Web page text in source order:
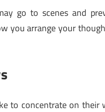
go to scenes and
you arrange your
to concentrate on their